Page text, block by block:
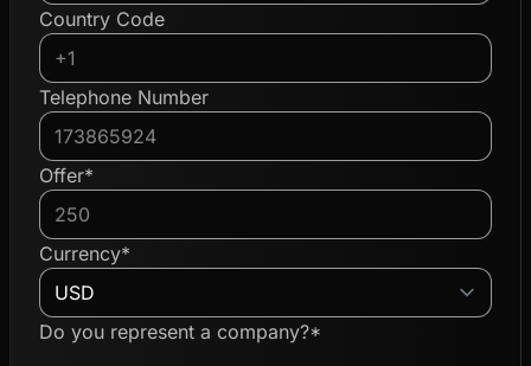
Country Code
Telephone Number
Offer*
Currency*
Do you represent a company?*